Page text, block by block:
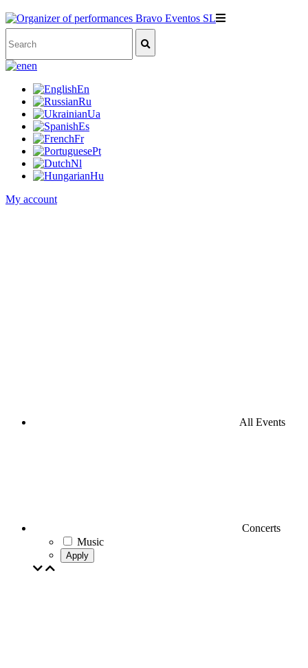
en
En
Ru
Ua
Es
Fr
Pt
Nl
Hu
My account
All Events
Concerts
Music
Apply